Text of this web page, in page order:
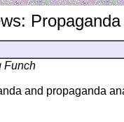
Propaganda
Funch
and propaganda